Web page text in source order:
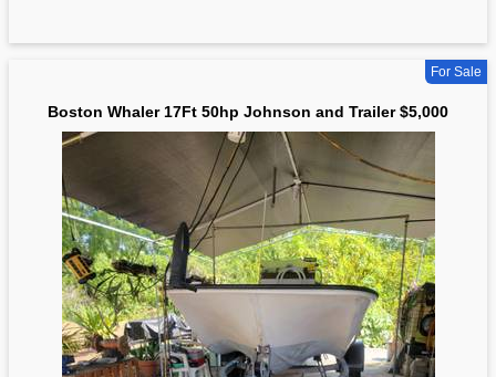
For Sale
Boston Whaler 17Ft 50hp Johnson and Trailer $5,000